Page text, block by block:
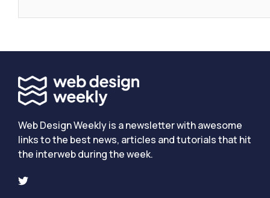
Web Design Weekly is a newsletter with awesome
links to the best news, articles and tutorials that hit
the interweb during the week.